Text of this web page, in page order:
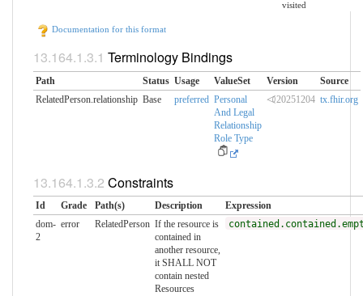
visited
Documentation for this format
Terminology Bindings
Path Status Usage ValueSet Version
Source
RelatedPerson.relationship Base preferred Personal
And Legal
Relationship
Role Type
⏿20251204 tx.fhir.org
Constraints
Id Grade Path(s) Description
Expression
dom-
2
error RelatedPerson If the resource is
contained in
another resource,
it SHALL NOT
contain nested
Resources